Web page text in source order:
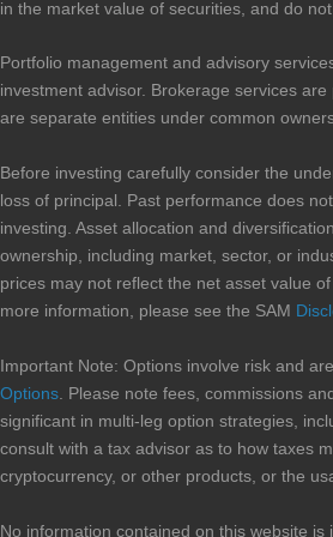
in the market value of securities, and do
Portfolio management and advisory
investment advisor. Brokerage services
are separate entities under common
Before investing carefully consider the
loss of principal. Past performance does
investing. Asset allocation and
ownership, including market, sector, or
prices may not reflect the net asset value
more information, please see the SAM
Important Note: Options involve risk and
Options. Please note fees, commissions
significant in multi-leg option strategies,
consult with a tax advisor as to how taxes
cryptocurrency, or other products, or the
No information contained on this website